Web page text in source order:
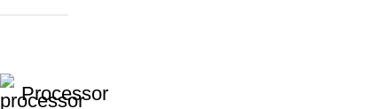
Processor